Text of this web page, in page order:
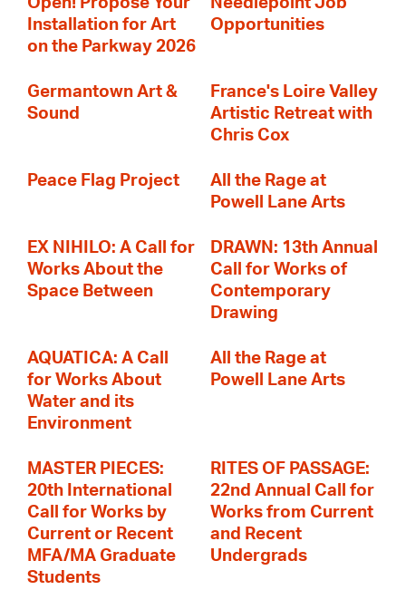
Installation for Art
on the Parkway 2026
Opportunities
Germantown Art &
Sound
France's Loire Valley
Artistic Retreat with
Chris Cox
Peace Flag Project
All the Rage at
Powell Lane Arts
EX NIHILO: A Call for
Works About the
Space Between
DRAWN: 13th Annual
Call for Works of
Contemporary
Drawing
AQUATICA: A Call
for Works About
Water and its
Environment
All the Rage at
Powell Lane Arts
MASTER PIECES:
20th International
Call for Works by
Current or Recent
MFA/MA Graduate
Students
RITES OF PASSAGE:
22nd Annual Call for
Works from Current
and Recent
Undergrads